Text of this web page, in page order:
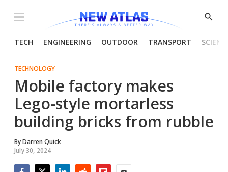
Menu
Show
TECH ENGINEERING OUTDOOR TRANSPORT
TECHNOLOGY
Mobile factory makes
Lego-style mortarless
building bricks from rubble
ByDarren Quick
July 30, 2024